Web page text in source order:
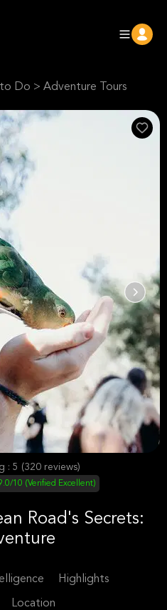
to Do > Adventure Tours
: 5 (320 reviews)
10 (Verified Excellent)
Road's Secrets:
Highlights
Location